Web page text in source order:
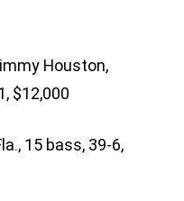
Houston,
$12,000
15 bass, 39-6,